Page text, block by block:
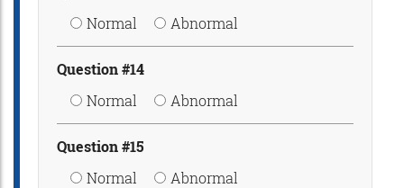
Normal
Abnormal
Question #14
Normal
Abnormal
Question #15
Normal
Abnormal